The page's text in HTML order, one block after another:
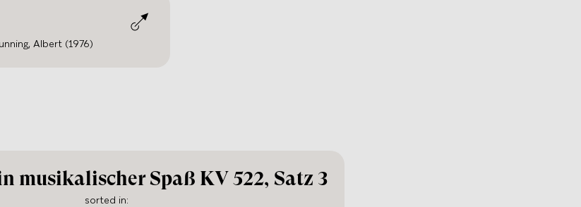
Albert (1976)
musikalischer Spaß KV 522, Satz 3
sorted in: